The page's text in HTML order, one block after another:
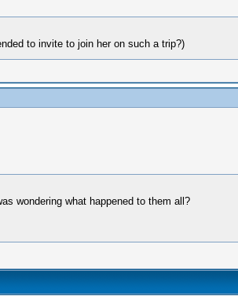
to invite to join her on such a trip?)
wondering what happened to them all?